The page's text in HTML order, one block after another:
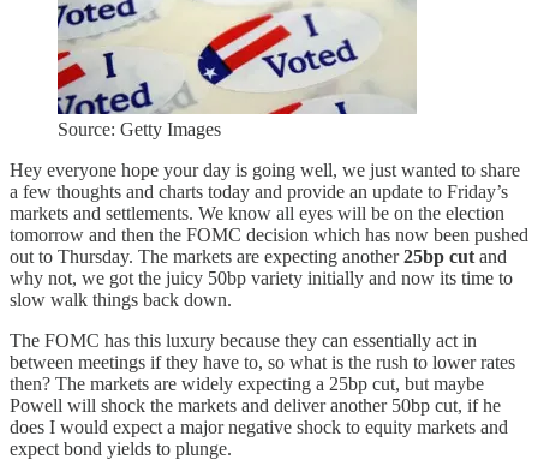
Source: Getty Images
Hey everyone hope your day is going well, we just wanted to share
a few thoughts and charts today and provide an update to Friday’s
markets and settlements. We know all eyes will be on the election
tomorrow and then the FOMC decision which has now been pushed
out to Thursday. The markets are expecting another25bp cut and
why not, we got the juicy 50bp variety initially and now its time to
slow walk things back down.
The FOMC has this luxury because they can essentially act in
between meetings if they have to, so what is the rush to lower rates
then? The markets are widely expecting a 25bp cut, but maybe
Powell will shock the markets and deliver another 50bp cut, if he
does I would expect a major negative shock to equity markets and
expect bond yields to plunge.